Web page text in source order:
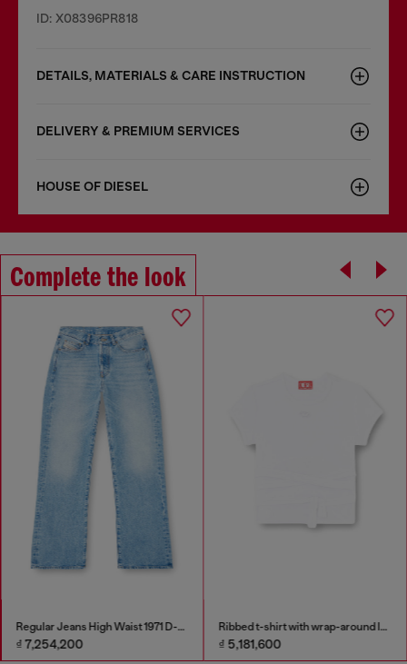
ID: X08396PR818
DETAILS, MATERIALS & CARE INSTRUCTION
DELIVERY & PREMIUM SERVICES
HOUSE OF DIESEL
Complete the look
Regular Jeans High Waist 1971 D-Sent
₫ 7,254,200
Ribbed t-shirt with wrap-around laces
₫ 5,181,600